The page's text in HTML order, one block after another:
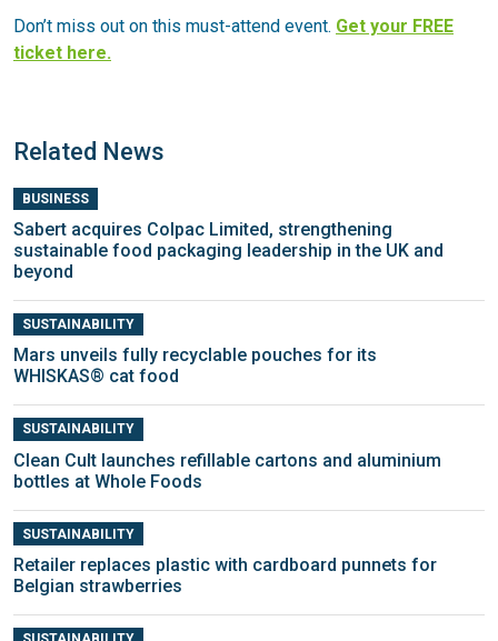
Don’t miss out on this must-attend event. Get your FREE
ticket here.
Related News
BUSINESS
Sabert acquires Colpac Limited, strengthening
sustainable food packaging leadership in the UK and
beyond
SUSTAINABILITY
Mars unveils fully recyclable pouches for its
WHISKAS® cat food
SUSTAINABILITY
Clean Cult launches refillable cartons and aluminium
bottles at Whole Foods
SUSTAINABILITY
Retailer replaces plastic with cardboard punnets for
Belgian strawberries